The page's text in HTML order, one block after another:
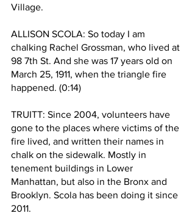
Village.
ALLISON SCOLA: So today I am
chalking Rachel Grossman, who lived at
98 7th St. And she was 17 years old on
March 25, 1911, when the triangle fire
happened. (0:14)
TRUITT: Since 2004, volunteers have
gone to the places where victims of the
fire lived, and written their names in
chalk on the sidewalk. Mostly in
tenement buildings in Lower
Manhattan, but also in the Bronx and
Brooklyn. Scola has been doing it since
2011.